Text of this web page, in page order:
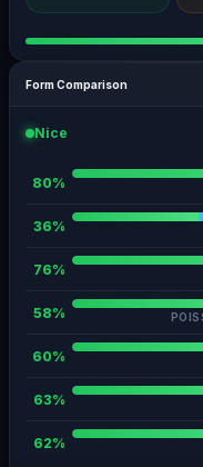
Form Comparison
Nice
80%
36%
76%
58%
60%
63%
62%